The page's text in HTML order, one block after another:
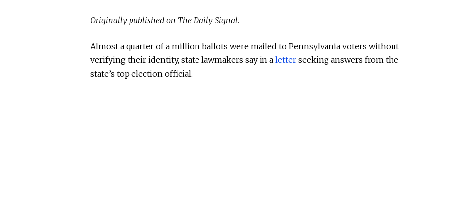
Originally published on The Daily Signal.
Almost a quarter of a million ballots were mailed to Pennsylvania voters without
verifying their identity, state lawmakers say in a letter seeking answers from the
state’s top election official.